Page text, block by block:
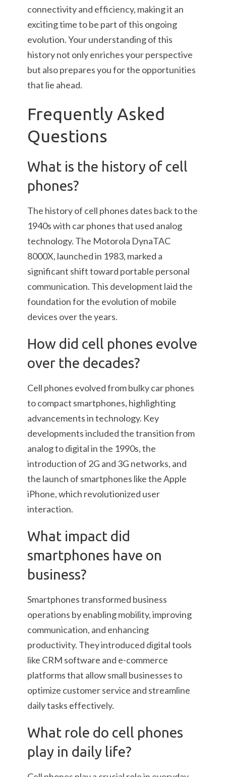
connectivity and efficiency, making it an
exciting time to be part of this ongoing
evolution. Your understanding of this
history not only enriches your perspective
but also prepares you for the opportunities
that lie ahead.
Frequently Asked
Questions
What is the history of cell
phones?
The history of cell phones dates back to the
1940s with car phones that used analog
technology. The Motorola DynaTAC
8000X, launched in 1983, marked a
significant shift toward portable personal
communication. This development laid the
foundation for the evolution of mobile
devices over the years.
How did cell phones evolve
over the decades?
Cell phones evolved from bulky car phones
to compact smartphones, highlighting
advancements in technology. Key
developments included the transition from
analog to digital in the 1990s, the
introduction of 2G and 3G networks, and
the launch of smartphones like the Apple
iPhone, which revolutionized user
interaction.
What impact did
smartphones have on
business?
Smartphones transformed business
operations by enabling mobility, improving
communication, and enhancing
productivity. They introduced digital tools
like CRM software and e-commerce
platforms that allow small businesses to
optimize customer service and streamline
daily tasks effectively.
What role do cell phones
play in daily life?